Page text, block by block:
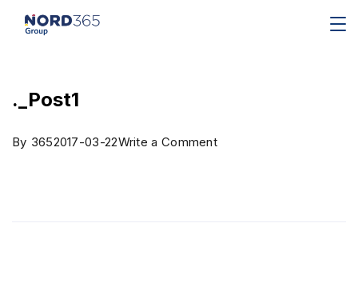
._Post1
By 3652017-03-22Write a Comment